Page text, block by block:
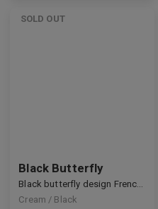
SOLD OUT
Black Butterfly
Cream / Black